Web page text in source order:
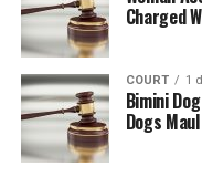
Charged
COURT 1
Bimini
Dogs